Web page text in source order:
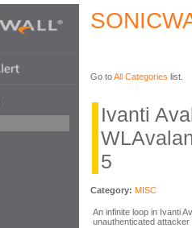
Go toAll Categories list.
Ivanti
5
Category: MISC
An infinite loop in Ivanti
unauthenticated